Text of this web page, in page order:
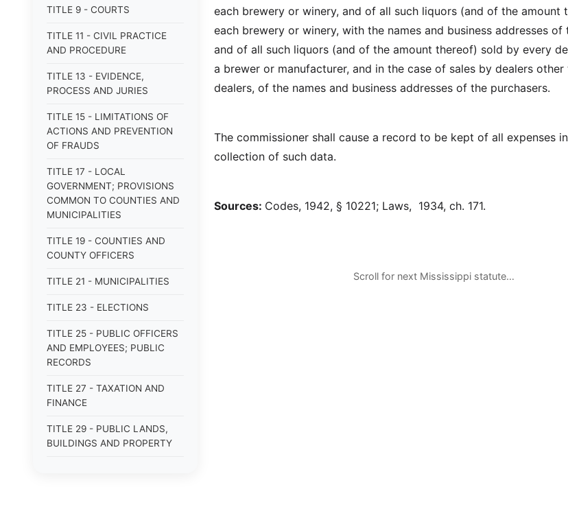
TITLE 9 - COURTS
TITLE 11 - CIVIL PRACTICE
AND PROCEDURE
TITLE 13 - EVIDENCE,
PROCESS AND JURIES
TITLE 15 - LIMITATIONS OF
ACTIONS AND PREVENTION
OF FRAUDS
TITLE 17 - LOCAL
GOVERNMENT; PROVISIONS
COMMON TO COUNTIES AND
MUNICIPALITIES
TITLE 19 - COUNTIES AND
COUNTY OFFICERS
TITLE 21 - MUNICIPALITIES
TITLE 23 - ELECTIONS
TITLE 25 - PUBLIC OFFICERS
AND EMPLOYEES; PUBLIC
RECORDS
TITLE 27 - TAXATION AND
FINANCE
TITLE 29 - PUBLIC LANDS,
BUILDINGS AND PROPERTY
each brewery or winery, and of all such liquors (and of the amount
each brewery or winery, with the names and business addresses of
and of all such liquors (and of the amount thereof) sold by every
a brewer or manufacturer, and in the case of sales by dealers other
dealers, of the names and business addresses of the purchasers.
The commissioner shall cause a record to be kept of all expenses
collection of such data.
Sources: Codes, 1942, § 10221; Laws, 1934, ch. 171.
Scroll for next Mississippi statute…